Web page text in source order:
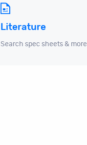
Literature
Search spec sheets & more